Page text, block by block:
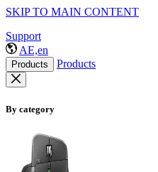
SKIP TO MAIN CONTENT
Support
AE,en
Products Products
By category